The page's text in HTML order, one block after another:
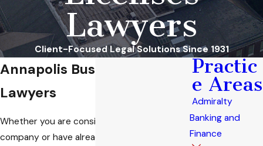
Lawyers
Client-Focused Legal Solutions Since 1931
Annapolis Business License
Lawyers
Whether you are considering starting a
company or have already taken steps
Practic
e Areas
Admiralty
Banking and
Finance